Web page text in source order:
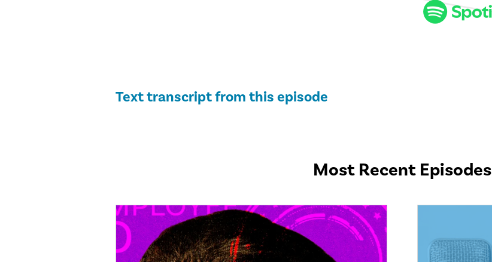
Text transcript from this episode
Most Recent Episodes